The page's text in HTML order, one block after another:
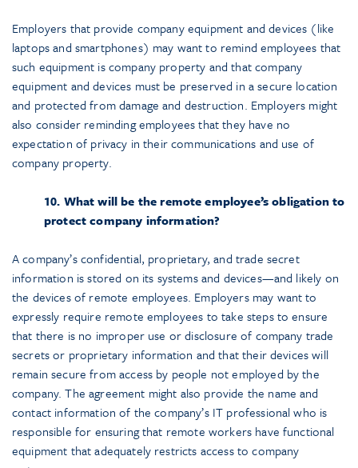
Employers that provide company equipment and devices (like
laptops and smartphones) may want to remind employees that
such equipment is company property and that company
equipment and devices must be preserved in a secure location
and protected from damage and destruction. Employers might
also consider reminding employees that they have no
expectation of privacy in their communications and use of
company property.
10. What will be the remote employee’s obligation to
protect company information?
A company’s confidential, proprietary, and trade secret
information is stored on its systems and devices—and likely on
the devices of remote employees. Employers may want to
expressly require remote employees to take steps to ensure
that there is no improper use or disclosure of company trade
secrets or proprietary information and that their devices will
remain secure from access by people not employed by the
company. The agreement might also provide the name and
contact information of the company’s IT professional who is
responsible for ensuring that remote workers have functional
equipment that adequately restricts access to company